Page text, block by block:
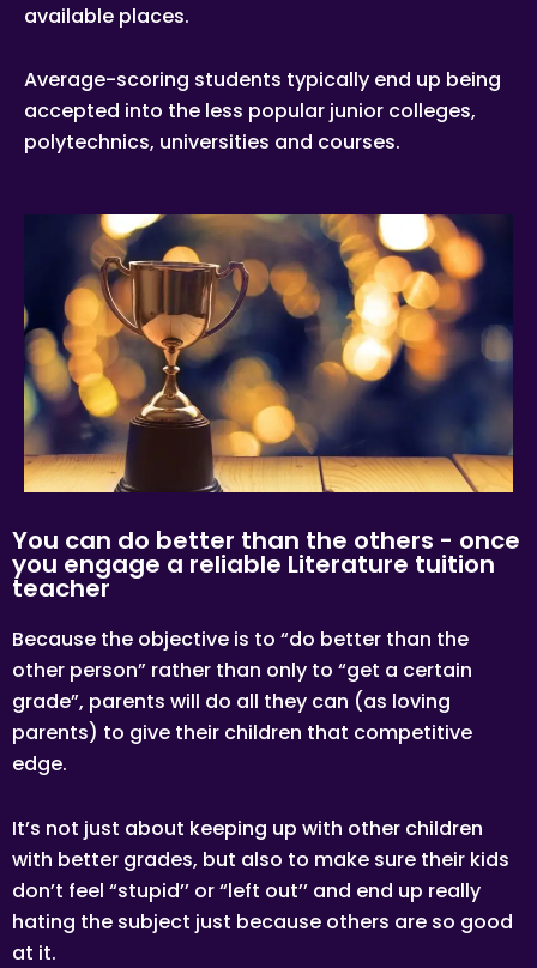
available places.
Average-scoring students typically end up being
accepted into the less popular junior colleges,
polytechnics, universities and courses.
You can do better than the others - once
you engage a reliable Literature tuition
teacher
Because the objective is to “do better than the
other person” rather than only to “get a certain
grade”, parents will do all they can (as loving
parents) to give their children that competitive
edge.
It’s not just about keeping up with other children
with better grades, but also to make sure their kids
don’t feel “stupid’’ or “left out’’ and end up really
hating the subject just because others are so good
at it.